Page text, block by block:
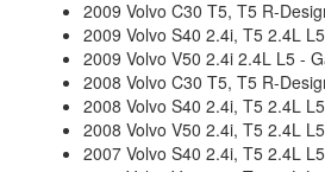
2009 Volvo C30 T5, T5 R-
2009 Volvo S40 2.4i, T5 2.4L
2009 Volvo V50 2.4i 2.4L L5 -
2008 Volvo C30 T5, T5 R-
2008 Volvo S40 2.4i, T5 2.4L
2008 Volvo V50 2.4i, T5 2.4L
2007 Volvo S40 2.4i, T5 2.4L